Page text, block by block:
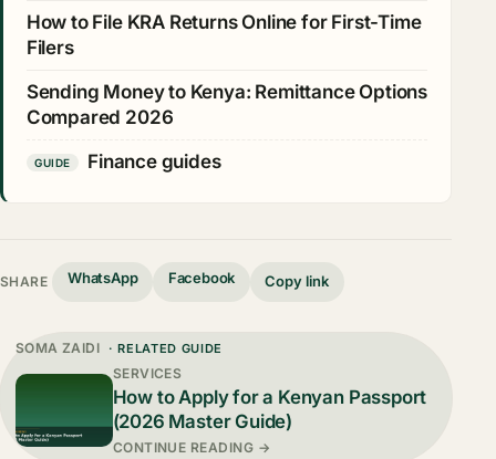
How to File KRA Returns Online for First-Time
Filers
Sending Money to Kenya: Remittance Options
Compared 2026
GUIDE Finance guides
SHARE WhatsApp Facebook Copy link
SOMA ZAIDI · RELATED GUIDE
SERVICES
How to Apply for a Kenyan Passport
(2026 Master Guide)
CONTINUE READING →